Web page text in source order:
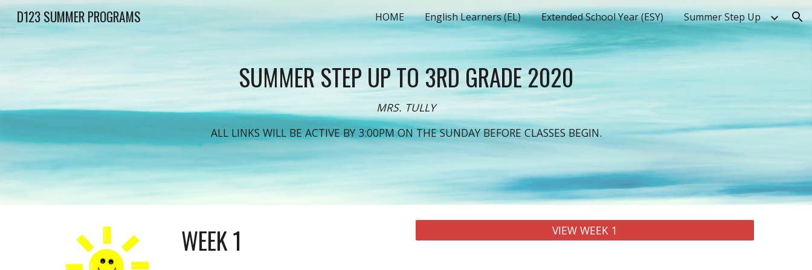
Skip to main content Skip to navigation
D123 SUMMER PROGRAMS HOME English Learners (EL) Extended School Year (ESY) Summer Step Up
SUMMER STEP UP TO 3RD GRADE 2020
MRS. TULLY
ALL LINKS WILL BE ACTIVE BY 3:00PM ON THE SUNDAY BEFORE CLASSES BEGIN.
WEEK 1
VIEW WEEK 1